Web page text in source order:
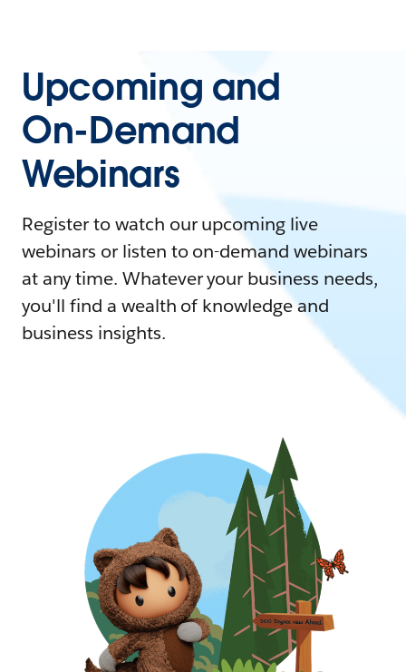
Upcoming and
On-Demand
Webinars
Register to watch our upcoming live
webinars or listen to on-demand webinars
at any time. Whatever your business needs,
you'll find a wealth of knowledge and
business insights.